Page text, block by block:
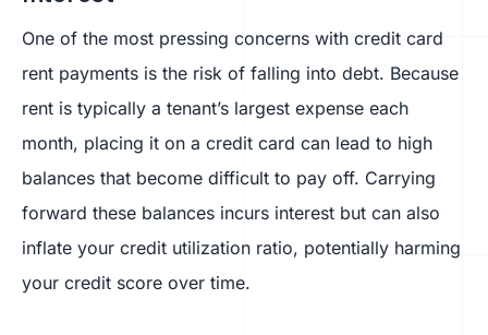
One of the most pressing concerns with credit card
rent payments is the risk of falling into debt. Because
rent is typically a tenant’s largest expense each
month, placing it on a credit card can lead to high
balances that become difficult to pay off. Carrying
forward these balances incurs interest but can also
inflate your credit utilization ratio, potentially harming
your credit score over time.